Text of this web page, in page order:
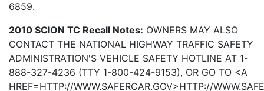
6859.
2010 SCION TC Recall Notes: OWNERS MAY ALSO
CONTACT THE NATIONAL HIGHWAY TRAFFIC SAFETY
ADMINISTRATION'S VEHICLE SAFETY HOTLINE AT 1-
888-327-4236 (TTY 1-800-424-9153), OR GO TO <A
HREF=HTTP://WWW.SAFERCAR.GOV>HTTP://